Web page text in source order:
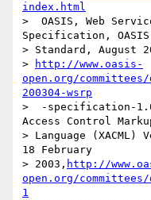
index.html
>  OASIS, Web
Specification, OASIS
> Standard, August
>
http://www.oasis-
open.org/
200304-wsrp
>  -specification-
Access Control
> Language (XACML)
18 February
> 2003, http://
open.org/
1